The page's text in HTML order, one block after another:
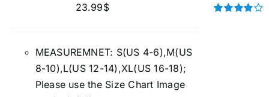
23.99$
MEASUREMNET: S(US 4-6),M(US
8-10),L(US 12-14),XL(US 16-18);
Please use the Size Chart Image